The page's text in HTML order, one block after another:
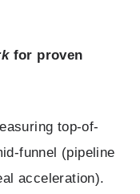
for proven
top-of-
funnel (pipeline
acceleration).